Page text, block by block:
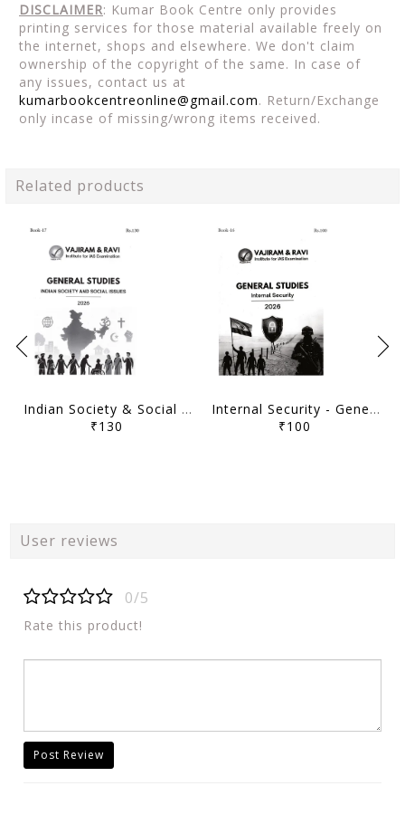
DISCLAIMER: Kumar Book Centre only provides
printing services for those material available freely on
the internet, shops and elsewhere. We don't claim
ownership of the copyright of the same. In case of
any issues, contact us at
kumarbookcentreonline@gmail.com. Return/Exchange
only incase of missing/wrong items received.
Related products
Indian Society & Social Issues - General Studies GS Printed Notes Yellow Book 2026 - Vajiram & Ravi - [B/W PRINTOUT]
₹130
Internal Security - General Studies GS Printed Notes Yellow Book 2026 - Vajiram & Ravi - [B/W PRINTOUT]
₹100
User reviews
0/5
Rate this product!
Post Review